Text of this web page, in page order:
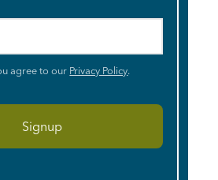
agree to our Privacy Policy.